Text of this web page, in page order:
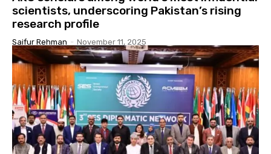
scientists, underscoring Pakistan’s rising
research profile
Saifur Rehman - November 11, 2025